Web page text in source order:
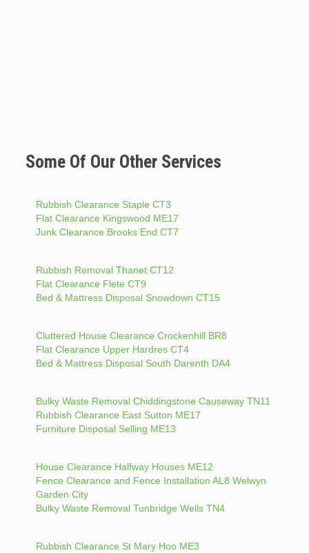
Some Of Our Other Services
Rubbish Clearance Staple CT3
Flat Clearance Kingswood ME17
Junk Clearance Brooks End CT7
Rubbish Removal Thanet CT12
Flat Clearance Flete CT9
Bed & Mattress Disposal Snowdown CT15
Cluttered House Clearance Crockenhill BR8
Flat Clearance Upper Hardres CT4
Bed & Mattress Disposal South Darenth DA4
Bulky Waste Removal Chiddingstone Causeway TN11
Rubbish Clearance East Sutton ME17
Furniture Disposal Selling ME13
House Clearance Halfway Houses ME12
Fence Clearance and Fence Installation AL8 Welwyn
Garden City
Bulky Waste Removal Tunbridge Wells TN4
Rubbish Clearance St Mary Hoo ME3